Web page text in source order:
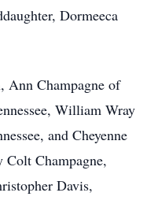
Dormeeca
Ann Champagne of
William Wray
and Cheyenne
Champagne,
Davis,